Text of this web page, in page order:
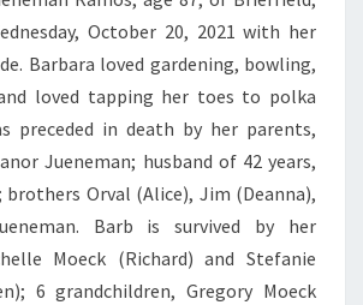
October 20, 2021 with her
Barbara loved gardening, bowling,
loved tapping her toes to polka
preceded in death by her parents,
Jueneman; husband of 42 years,
brothers Orval (Alice), Jim (Deanna),
Barb is survived by her
Moeck (Richard) and Stefanie
6 grandchildren, Gregory Moeck